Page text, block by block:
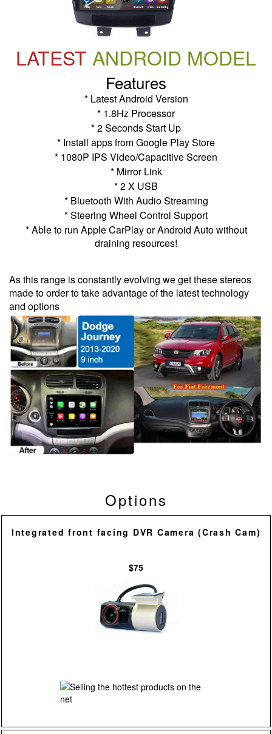
LATEST ANDROID MODEL
Features
* Latest Android Version
* 1.8Hz Processor
* 2 Seconds Start Up
* Install apps from Google Play Store
* 1080P IPS Video/Capacitive Screen
* Mirror Link
* 2 X USB
* Bluetooth With Audio Streaming
* Steering Wheel Control Support
* Able to run Apple CarPlay or Android Auto without
draining resources!
As this range is constantly evolving we get these stereos
made to order to take advantage of the latest technology
and options
Options
Integrated front facing DVR Camera (Crash Cam)
$75